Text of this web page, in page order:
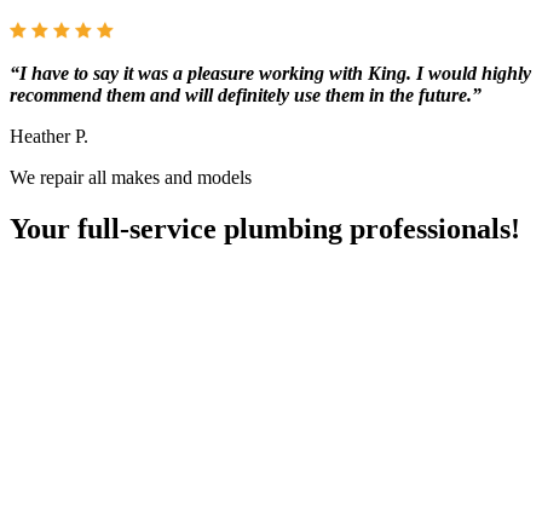
“I have to say it was a pleasure working with King. I would highly
recommend them and will definitely use them in the future.”
Heather P.
We repair all makes and models
Your full-service plumbing professionals!